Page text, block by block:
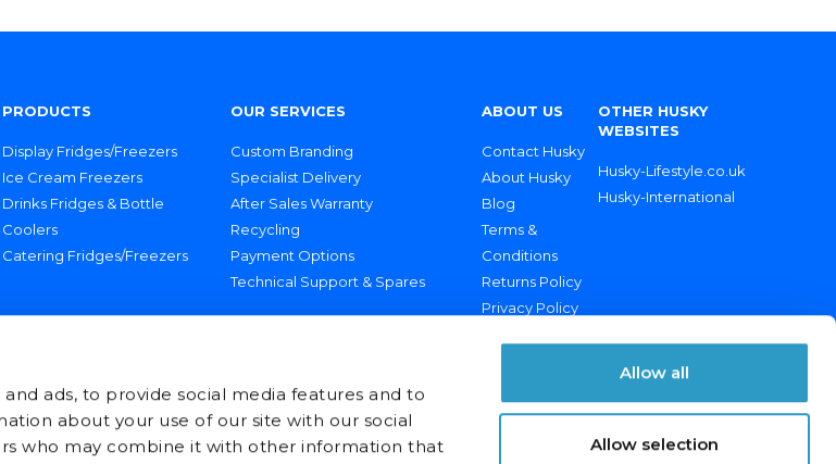
ads, to provide social media features and to
about your use of our site with our social
who may combine it with other information that
Allow all
Allow selection
PRODUCTS
Display Fridges/Freezers
Ice Cream Freezers
Drinks Fridges & Bottle
Coolers
Catering Fridges/Freezers
OUR SERVICES
Custom Branding
Specialist Delivery
After Sales Warranty
Recycling
Payment Options
Technical Support & Spares
ABOUT US
Contact Husky
About Husky
Blog
Terms &
Conditions
Returns Policy
Privacy Policy
OTHER HUSKY
WEBSITES
Husky-Lifestyle.co.uk
Husky-International